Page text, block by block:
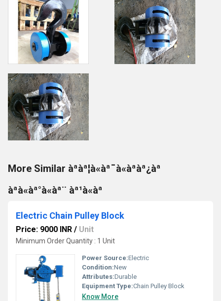
More Similar àªàª¦à«àª¯à«àªàª¿àª
àªà«àª°à«àª¨ àª¹à«àª
Electric Chain Pulley Block
Price: 9000 INR / Unit
Minimum Order Quantity : 1 Unit
Power Source:Electric
Condition:New
Attributes:Durable
Equipment Type:Chain Pulley Block
Know More